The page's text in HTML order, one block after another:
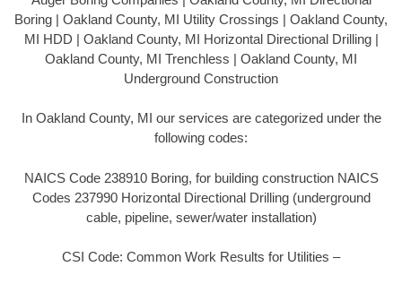
Boring | Oakland County, MI Utility Crossings | Oakland County,
MI HDD | Oakland County, MI Horizontal Directional Drilling |
Oakland County, MI Trenchless | Oakland County, MI
Underground Construction
In Oakland County, MI our services are categorized under the
following codes:
NAICS Code 238910 Boring, for building construction NAICS
Codes 237990 Horizontal Directional Drilling (underground
cable, pipeline, sewer/water installation)
CSI Code: Common Work Results for Utilities –